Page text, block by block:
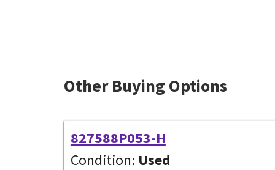
Other Buying Options
827588P053-H
Condition: Used